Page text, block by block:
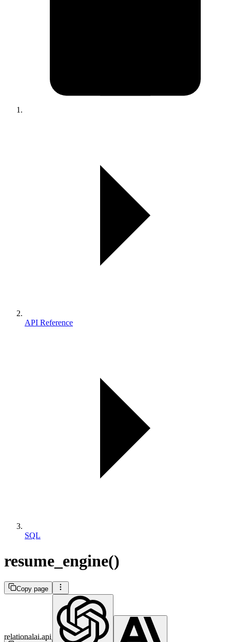
API Reference
SQL
resume_engine()
Copy page
relationalai.api